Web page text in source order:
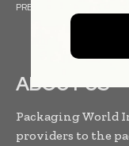
PRESS RELEASES
ABOUT US
Packaging World
providers to the